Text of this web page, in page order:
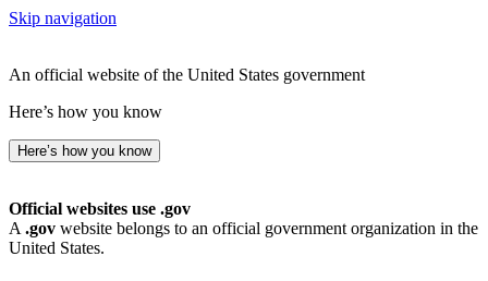
Skip navigation
An official website of the United States government
Here’s how you know
Here’s how you know
Official websites use .gov
A .gov website belongs to an official government organization in the
United States.